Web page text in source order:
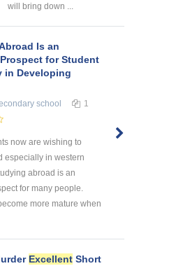
will bring down ...
Is an
Prospect for Student
in Developing
school 1
now are wishing to
especially in western
abroad is an
for many people.
more mature when
Excellent Short